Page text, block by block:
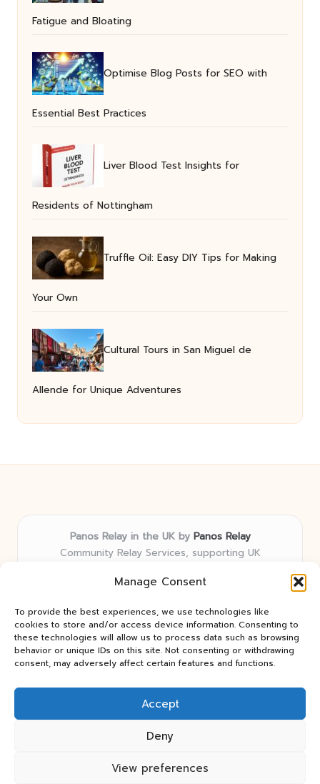
Manage Consent
To provide the best experiences, we use technologies like
cookies to store and/or access device information. Consenting to
these technologies will allow us to process data such as browsing
behavior or unique IDs on this site. Not consenting or withdrawing
consent, may adversely affect certain features and functions.
Accept
Deny
View preferences
Fatigue and Bloating
Optimise Blog Posts for SEO with
Essential Best Practices
Liver Blood Test Insights for
Residents of Nottingham
Truffle Oil: Easy DIY Tips for Making
Your Own
Cultural Tours in San Miguel de
Allende for Unique Adventures
Panos Relay in the UK by Panos Relay
Community Relay Services, supporting UK
Delivering relay solutions locally for over 7 years
first expertise in relay networks
Team includes relay specialists devoted to finding the
best fit for every client need
We share updates and tips from trusted non-profit web
resources and relay industry news
Copyright 2026 — Panos Relay. All rights reserved.